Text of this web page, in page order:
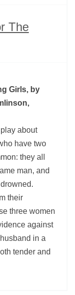
The
Girls, by
about
have two
they all
man, and
their
three women
against
in a
tender and